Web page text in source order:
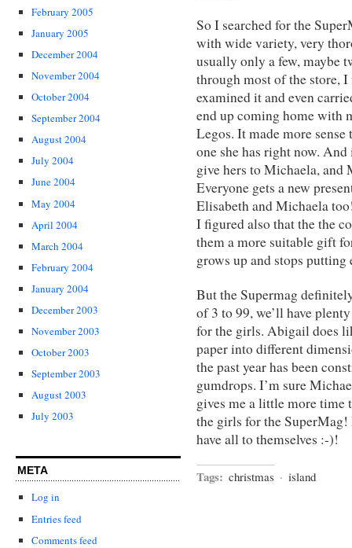
February 2005
January 2005
December 2004
November 2004
October 2004
September 2004
August 2004
July 2004
June 2004
May 2004
April 2004
March 2004
February 2004
January 2004
December 2003
November 2003
October 2003
September 2003
August 2003
July 2003
META
Log in
Entries feed
Comments feed
So I searched for the
with wide variety, very
usually only a few, maybe
through most of the store,
examined it and even
end up coming home with
Legos. It made more
one she has right now.
give hers to Michaela, and
Everyone gets a new
Elisabeth and Michaela
I figured also that the the
them a more suitable gift
grows up and stops
But the Supermag
of 3 to 99, we’ll have
for the girls. Abigail does
paper into different
the past year has been
gumdrops. I’m sure
gives me a little more time
the girls for the
have all to themselves :-)!
Tags: christmas · island